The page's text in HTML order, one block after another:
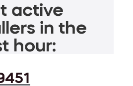
active
in the
hour: